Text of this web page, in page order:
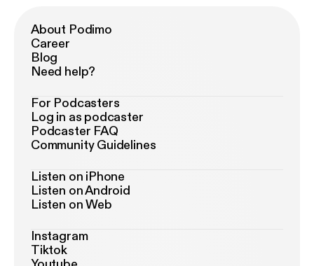
About Podimo
Career
Blog
Need help?
For Podcasters
Log in as podcaster
Podcaster FAQ
Community Guidelines
Listen on iPhone
Listen on Android
Listen on Web
Instagram
Tiktok